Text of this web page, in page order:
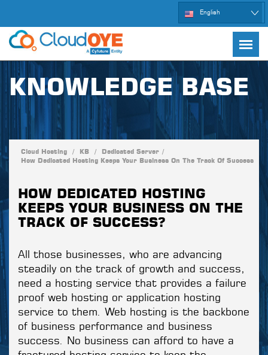
English
KNOWLEDGE BASE
Cloud Hosting / KB / Dedicated Server /
How Dedicated Hosting Keeps Your Business On The Track Of Success
HOW DEDICATED HOSTING
KEEPS YOUR BUSINESS ON THE
TRACK OF SUCCESS?
All those businesses, who are advancing
steadily on the track of growth and success,
need a hosting service that provides a failure
proof web hosting or application hosting
service to them. Web hosting is the backbone
of business performance and business
success. No business can afford to have a